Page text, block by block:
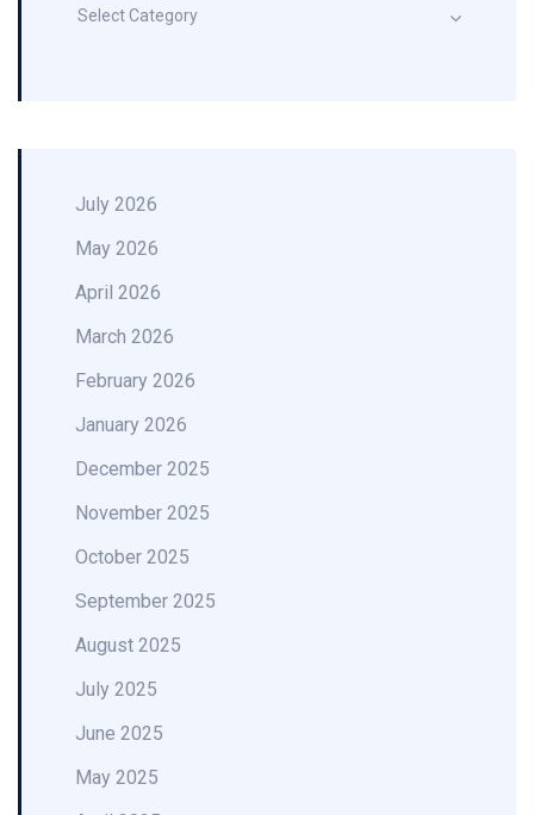
Select Category
July 2026
May 2026
April 2026
March 2026
February 2026
January 2026
December 2025
November 2025
October 2025
September 2025
August 2025
July 2025
June 2025
May 2025